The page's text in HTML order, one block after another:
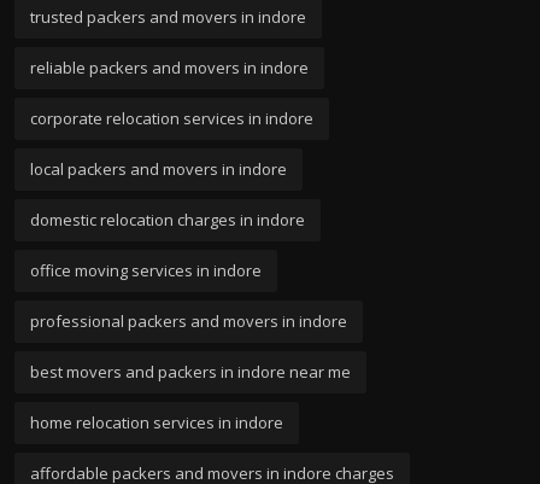
trusted packers and movers in indore
reliable packers and movers in indore
corporate relocation services in indore
local packers and movers in indore
domestic relocation charges in indore
office moving services in indore
professional packers and movers in indore
best movers and packers in indore near me
home relocation services in indore
affordable packers and movers in indore charges